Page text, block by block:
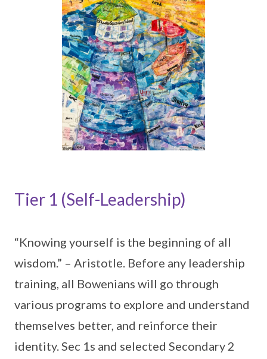
Tier 1 (Self-Leadership)
“Knowing yourself is the beginning of all
wisdom.” – Aristotle. Before any leadership
training, all Bowenians will go through
various programs to explore and understand
themselves better, and reinforce their
identity. Sec 1s and selected Secondary 2